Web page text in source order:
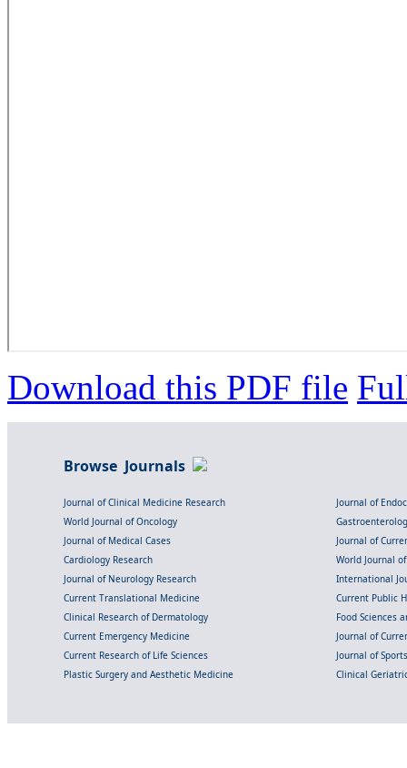
Download this PDF file
Browse Journals
Journal of Clinical Medicine Research
Journal of
World Journal of Oncology
Journal of Medical Cases
Journal of
Cardiology Research
World Journal
Journal of Neurology Research
International
Current Translational Medicine
Current Public
Clinical Research of Dermatology
Food Sciences
Current Emergency Medicine
Journal of
Current Research of Life Sciences
Journal of
Plastic Surgery and Aesthetic Medicine
Clinical